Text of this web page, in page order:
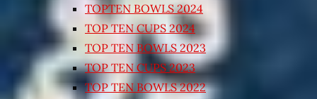
TOPTEN BOWLS 2024
TOP TEN CUPS 2024
TOP TEN BOWLS 2023
TOP TEN CUPS 2023
TOP TEN BOWLS 2022